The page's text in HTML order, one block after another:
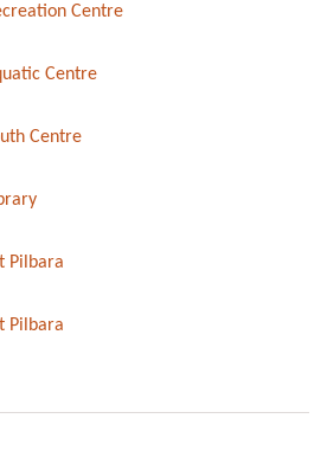
Centre
Centre
Centre
Pilbara
Pilbara